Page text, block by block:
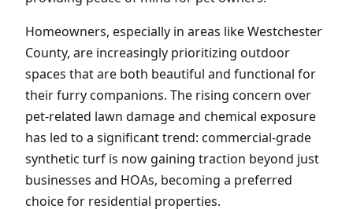
Homeowners, especially in areas like Westchester
County, are increasingly prioritizing outdoor
spaces that are both beautiful and functional for
their furry companions. The rising concern over
pet-related lawn damage and chemical exposure
has led to a significant trend: commercial-grade
synthetic turf is now gaining traction beyond just
businesses and HOAs, becoming a preferred
choice for residential properties.